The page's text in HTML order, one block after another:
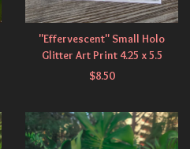
"Effervescent" Small Holo
Glitter Art Print 4.25 x 5.5
$8.50